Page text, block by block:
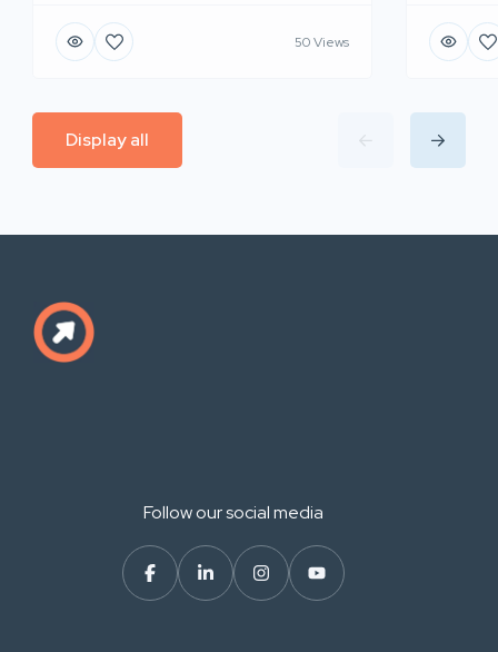
50 Views
Display all
Follow our social media